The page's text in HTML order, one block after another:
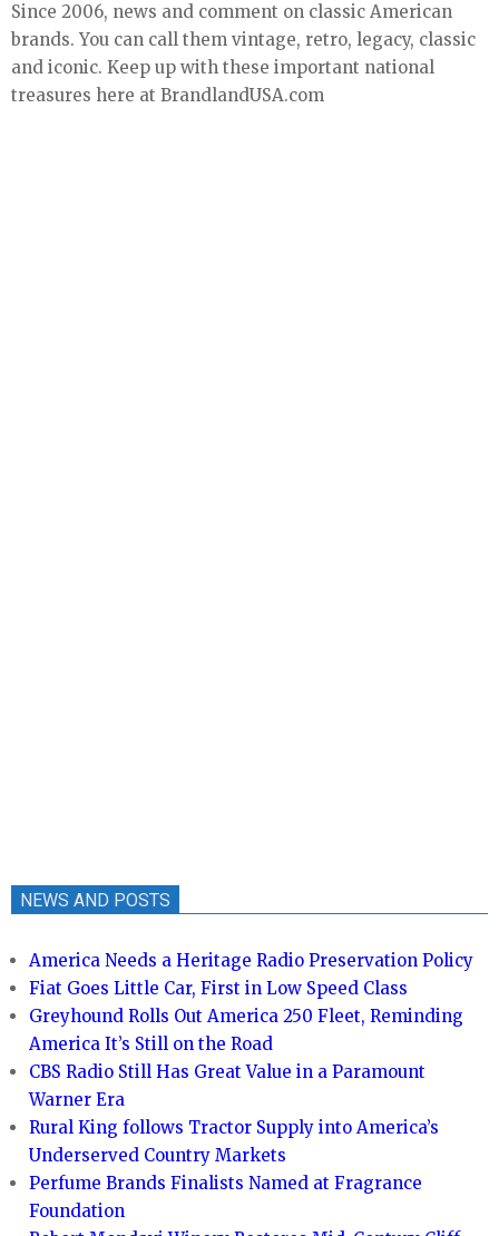
Since 2006, news and comment on classic American
brands. You can call them vintage, retro, legacy, classic
and iconic. Keep up with these important national
treasures here at BrandlandUSA.com
NEWS AND POSTS
America Needs a Heritage Radio Preservation Policy
Fiat Goes Little Car, First in Low Speed Class
Greyhound Rolls Out America 250 Fleet, Reminding
America It’s Still on the Road
CBS Radio Still Has Great Value in a Paramount
Warner Era
Rural King follows Tractor Supply into America’s
Underserved Country Markets
Perfume Brands Finalists Named at Fragrance
Foundation